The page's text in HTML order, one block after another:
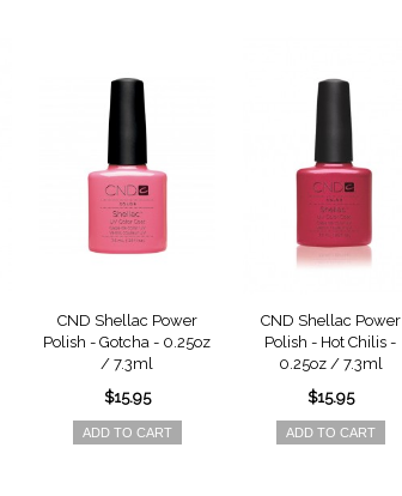
CND Shellac Power
Polish - Gotcha - 0.25oz
/ 7.3ml
$15.95
ADD TO CART
CND Shellac Power
Polish - Hot Chilis -
0.25oz / 7.3ml
$15.95
ADD TO CART